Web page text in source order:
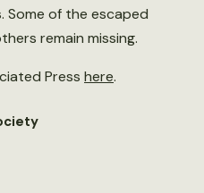
Some of the escaped
remain missing.
Press here.